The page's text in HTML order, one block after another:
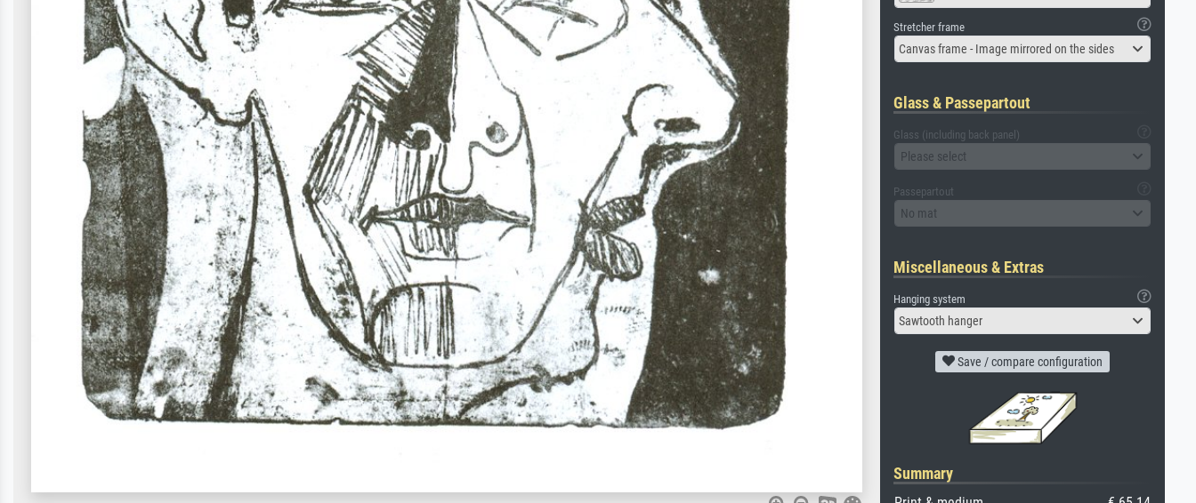
Stretcher frame
Canvas frame - Image mirrored on the sides
Glass & Passepartout
Glass (including back panel)
Please select
Passepartout
No mat
Miscellaneous & Extras
Hanging system
Sawtooth hanger
Save / compare configuration
Summary